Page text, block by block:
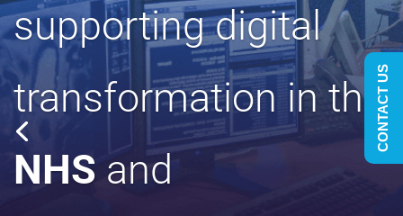
supporting digital
transformation in the
NHS and
CONTACT US